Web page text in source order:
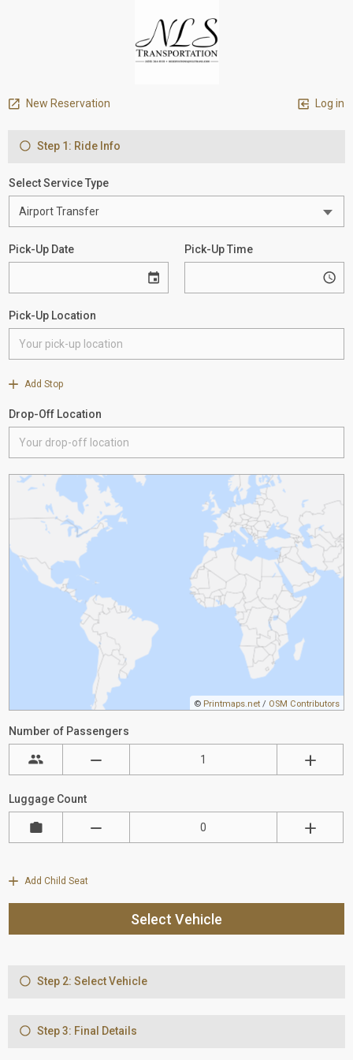
New Reservation Log in
Step 1: Ride Info
Select Service Type
Pick-Up Date Pick-Up Time
Pick-Up Location
Add Stop
Drop-Off Location
© Printmaps.net / OSM Contributors
Number of Passengers
Luggage Count
Add Child Seat
Select Vehicle
Step 2: Select Vehicle
Step 3: Final Details